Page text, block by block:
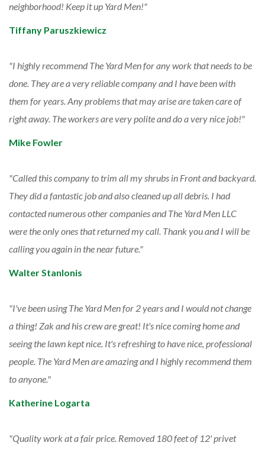
neighborhood! Keep it up Yard Men!
Tiffany Paruszkiewicz
I highly recommend The Yard Men for any work that needs to be
done. They are a very reliable company and I have been with
them for years. Any problems that may arise are taken care of
right away. The workers are very polite and do a very nice job!
Mike Fowler
Called this company to trim all my shrubs in Front and backyard.
They did a fantastic job and also cleaned up all debris. I had
contacted numerous other companies and The Yard Men LLC
were the only ones that returned my call. Thank you and I will be
calling you again in the near future.
Walter Stanlonis
I've been using The Yard Men for 2 years and I would not change
a thing! Zak and his crew are great! It's nice coming home and
seeing the lawn kept nice. It's refreshing to have nice, professional
people. The Yard Men are amazing and I highly recommend them
to anyone.
Katherine Logarta
Quality work at a fair price. Removed 180 feet of 12' privet